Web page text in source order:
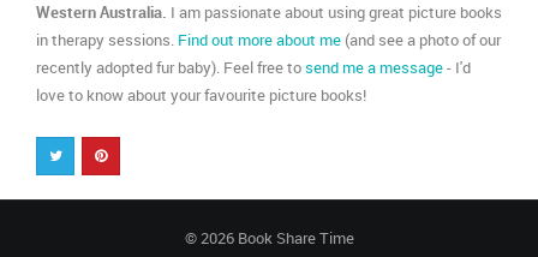
Western Australia. I am passionate about using great picture books
in therapy sessions. Find out more about me (and see a photo of our
recently adopted fur baby). Feel free tosend me a message- I'd
love to know about your favourite picture books!
© 2026 Book Share Time